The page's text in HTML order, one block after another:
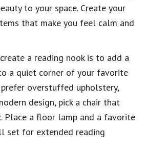
to your space. Create your
that make you feel calm and
a reading nook is to add a
a quiet corner of your favorite
overstuffed upholstery,
design, pick a chair that
Place a floor lamp and a favorite
set for extended reading